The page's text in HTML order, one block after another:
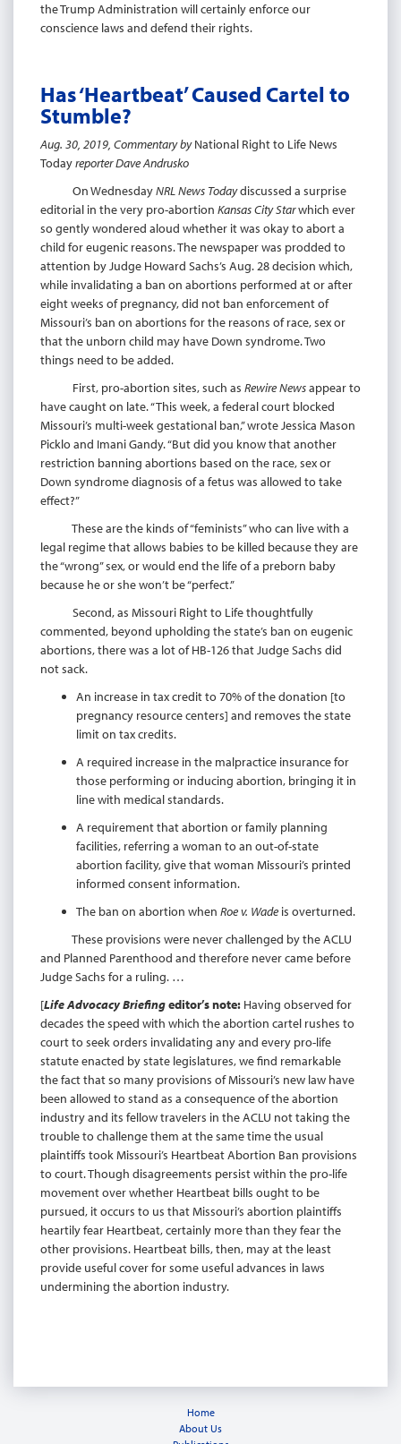
the Trump Administration will certainly enforce our
conscience laws and defend their rights.
Has ‘Heartbeat’ Caused Cartel to
Stumble?
Aug. 30, 2019, Commentary byNational Right to Life News
Todayreporter Dave Andrusko
On WednesdayNRL News Todaydiscussed a surprise
editorial in the very pro-abortion Kansas City Starwhich ever
so gently wondered aloud whether it was okay to abort a
child for eugenic reasons. The newspaper was prodded to
attention by Judge Howard Sachs’s Aug. 28 decision which,
while invalidating a ban on abortions performed at or after
eight weeks of pregnancy, did not ban enforcement of
Missouri’s ban on abortions for the reasons of race, sex or
that the unborn child may have Down syndrome. Two
things need to be added.
First, pro-abortion sites, such as Rewire Newsappear to
have caught on late. “This week, a federal court blocked
Missouri’s multi-week gestational ban,” wrote Jessica Mason
Picklo and Imani Gandy. “But did you know that another
restriction banning abortions based on the race, sex or
Down syndrome diagnosis of a fetus was allowed to take
effect?”
These are the kinds of “feminists” who can live with a
legal regime that allows babies to be killed because they are
the “wrong” sex, or would end the life of a preborn baby
because he or she won’t be “perfect.”
Second, as Missouri Right to Life thoughtfully
commented, beyond upholding the state’s ban on eugenic
abortions, there was a lot of HB-126 that Judge Sachs did
not sack.
An increase in tax credit to 70% of the donation [to
pregnancy resource centers] and removes the state
limit on tax credits.
A required increase in the malpractice insurance for
those performing or inducing abortion, bringing it in
line with medical standards.
A requirement that abortion or family planning
facilities, referring a woman to an out-of-state
abortion facility, give that woman Missouri’s printed
informed consent information.
The ban on abortion when Roe v. Wade is overturned.
These provisions were never challenged by the ACLU
and Planned Parenthood and therefore never came before
Judge Sachs for a ruling. …
[Life Advocacy Briefingeditor’s note: Having observed for
decades the speed with which the abortion cartel rushes to
court to seek orders invalidating any and every pro-life
statute enacted by state legislatures, we find remarkable
the fact that so many provisions of Missouri’s new law have
been allowed to stand as a consequence of the abortion
industry and its fellow travelers in the ACLU not taking the
trouble to challenge them at the same time the usual
plaintiffs took Missouri’s Heartbeat Abortion Ban provisions
to court. Though disagreements persist within the pro-life
movement over whether Heartbeat bills ought to be
pursued, it occurs to us that Missouri’s abortion plaintiffs
heartily fear Heartbeat, certainly more than they fear the
other provisions. Heartbeat bills, then, may at the least
provide useful cover for some useful advances in laws
undermining the abortion industry.
Home
About Us